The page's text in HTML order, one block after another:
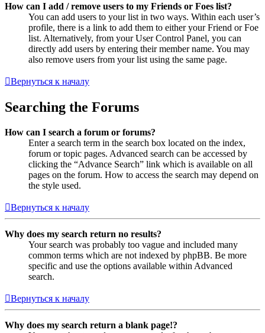
How can I add / remove users to my Friends or Foes list?
You can add users to your list in two ways. Within each user’s
profile, there is a link to add them to either your Friend or Foe
list. Alternatively, from your User Control Panel, you can
directly add users by entering their member name. You may
also remove users from your list using the same page.
Вернуться к началу
Searching the Forums
How can I search a forum or forums?
Enter a search term in the search box located on the index,
forum or topic pages. Advanced search can be accessed by
clicking the “Advance Search” link which is available on all
pages on the forum. How to access the search may depend on
the style used.
Вернуться к началу
Why does my search return no results?
Your search was probably too vague and included many
common terms which are not indexed by phpBB. Be more
specific and use the options available within Advanced
search.
Вернуться к началу
Why does my search return a blank page!?